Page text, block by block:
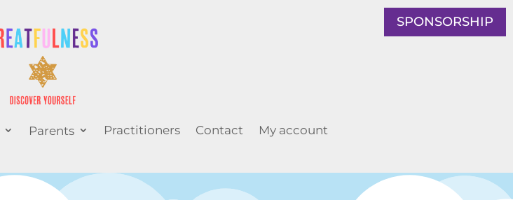
Parents Practitioners Contact My account
SPONSORSHIP